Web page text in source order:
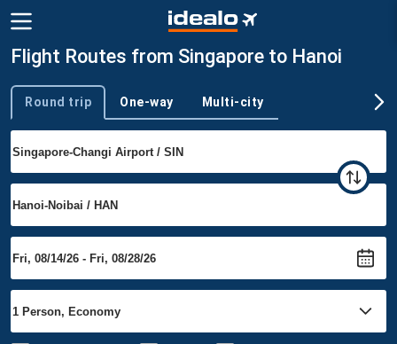
Flight Routes from Singapore to Hanoi
Trip type
Round trip One-way Multi-city